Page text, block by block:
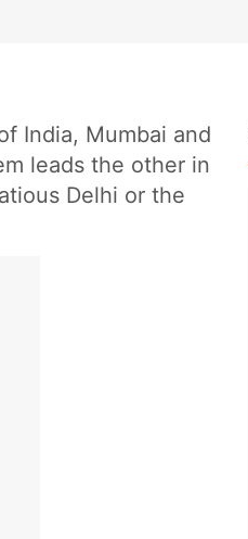
India, Mumbai and
leads the other in
Delhi or the